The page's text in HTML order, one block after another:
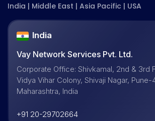
India | Middle East | Asia Pacific | USA
India
Vay Network Services Pvt. Ltd.
Corporate Office: Shivkamal, 2nd & 3rd
Vidya Vihar Colony, Shivaji Nagar, Pune-
Maharashtra, India
+91 20-29702664